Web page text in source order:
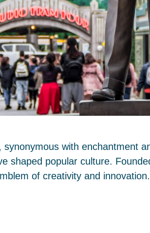
with enchantment
shaped popular culture.
of creativity and